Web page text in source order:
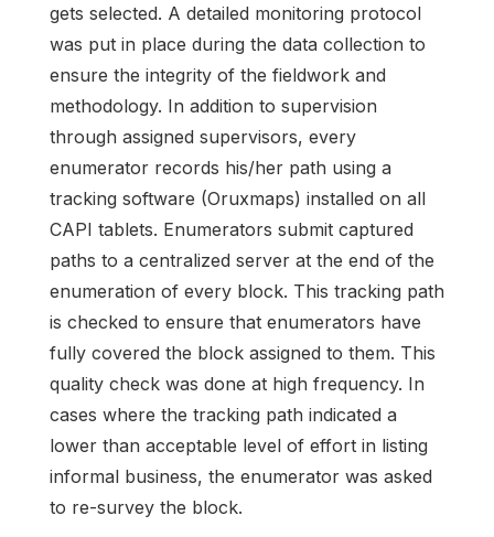
gets selected. A detailed monitoring protocol
was put in place during the data collection to
ensure the integrity of the fieldwork and
methodology. In addition to supervision
through assigned supervisors, every
enumerator records his/her path using a
tracking software (Oruxmaps) installed on all
CAPI tablets. Enumerators submit captured
paths to a centralized server at the end of the
enumeration of every block. This tracking path
is checked to ensure that enumerators have
fully covered the block assigned to them. This
quality check was done at high frequency. In
cases where the tracking path indicated a
lower than acceptable level of effort in listing
informal business, the enumerator was asked
to re-survey the block.